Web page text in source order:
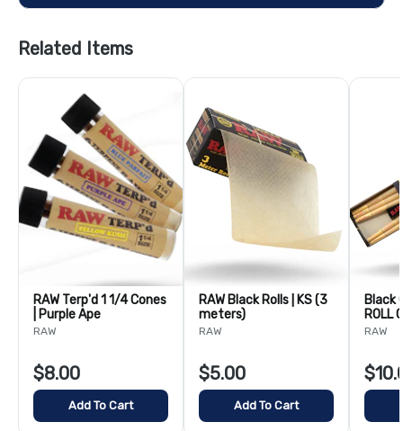
Related Items
RAW Terp'd 1 1/4 Cones
| Purple Ape
RAW
$8.00
Add To Cart
RAW Black Rolls | KS (3
meters)
RAW
$5.00
Add To Cart
Black
ROLL
RAW